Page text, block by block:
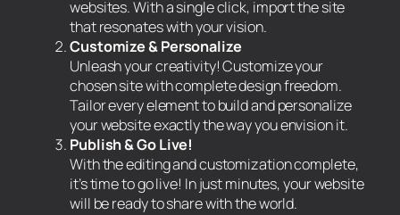
websites. With a single click, import the site
that resonates with your vision.
Customize & Personalize
Unleash your creativity! Customize your
chosen site with complete design freedom.
Tailor every element to build and personalize
your website exactly the way you envision it.
Publish & Go Live!
With the editing and customization complete,
it’s time to go live! In just minutes, your website
will be ready to share with the world.